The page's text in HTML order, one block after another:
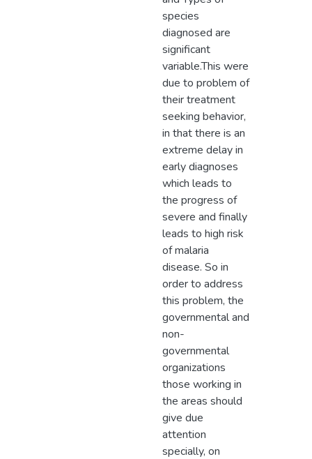
species
diagnosed are
significant
variable.This were
due to problem of
their treatment
seeking behavior,
in that there is an
extreme delay in
early diagnoses
which leads to
the progress of
severe and finally
leads to high risk
of malaria
disease. So in
order to address
this problem, the
governmental and
non-
governmental
organizations
those working in
the areas should
give due
attention
specially, on